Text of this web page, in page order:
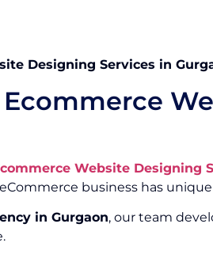
Designing Services in
Ecommerce
Website Designing
business has
in Gurgaon, our team